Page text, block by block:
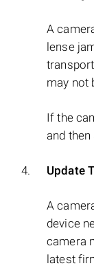
A
lense
may not
If the
and
Update
A
device
camera
latest